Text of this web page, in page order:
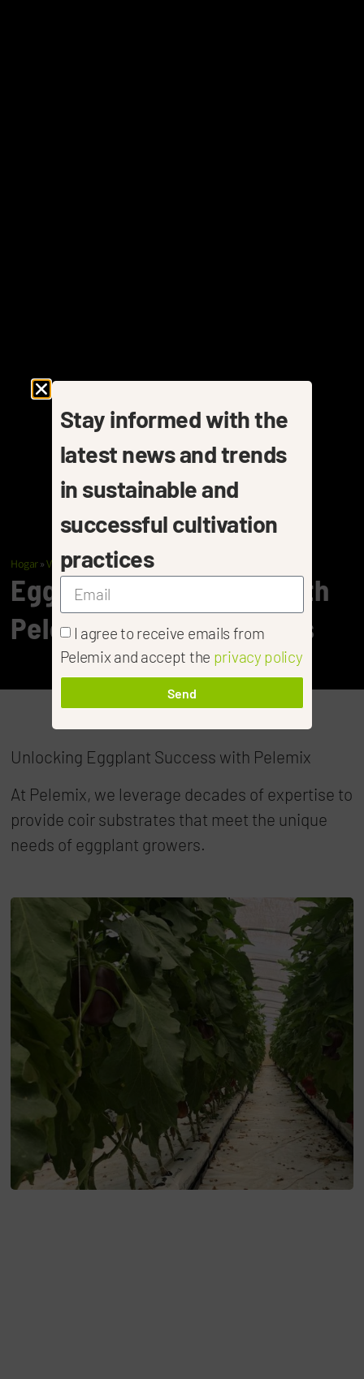
Hogar»Vegetables»Eggplants
Eggplant Cultivation With
Pelemix Coir Substrates
Unlocking Eggplant Success with Pelemix
At Pelemix, we leverage decades of expertise to
provide coir substrates that meet the unique
needs of eggplant growers.
Stay informed with the
latest news and trends
in sustainable and
successful cultivation
practices
I agree to receive emails from
Pelemix and accept the privacy policy
Send